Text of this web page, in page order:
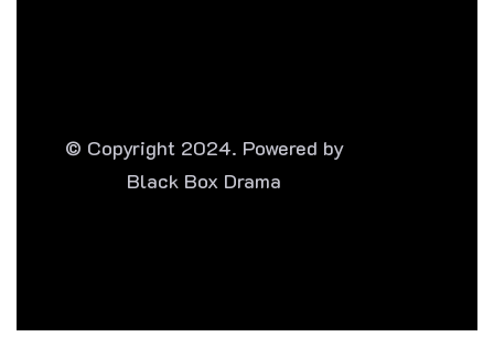
© Copyright 2024. Powered by
Black Box Drama